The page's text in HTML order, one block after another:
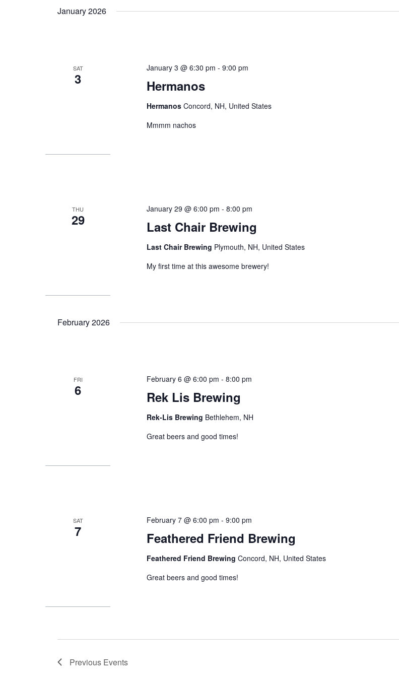
January 2026
SAT
3 Hermanos
January 3 @ 6:30 pm -9:00 pm
HermanosConcord, NH, United States
Mmmm nachos
THU
29 Last Chair Brewing
January 29 @ 6:00 pm -8:00 pm
Last Chair Brewing Plymouth, NH, United States
My first time at this awesome brewery!
February 2026
FRI
6 Rek Lis Brewing
February 6 @ 6:00 pm -8:00 pm
Rek-Lis Brewing Bethlehem, NH
Great beers and good times!
SAT
7 Feathered Friend Brewing
February 7 @ 6:00 pm -9:00 pm
Feathered Friend BrewingConcord, NH, United States
Great beers and good times!
Previous Events